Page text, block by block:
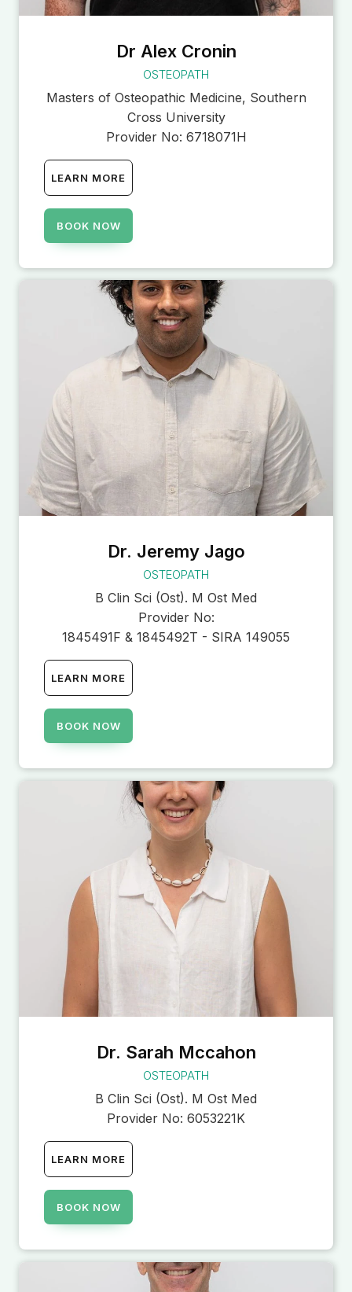
Dr Alex Cronin
OSTEOPATH
Masters of Osteopathic Medicine, Southern
Cross University
Provider No: 6718071H
LEARN MORE
BOOK NOW
Dr. Jeremy Jago
OSTEOPATH
B Clin Sci (Ost). M Ost Med
Provider No:
1845491F & 1845492T - SIRA 149055
LEARN MORE
BOOK NOW
Dr. Sarah Mccahon
OSTEOPATH
B Clin Sci (Ost). M Ost Med
Provider No: 6053221K
LEARN MORE
BOOK NOW